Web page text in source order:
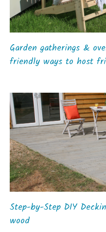
Garden gatherings &
friendly ways to host
Step-by-Step DIY
wood